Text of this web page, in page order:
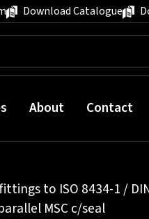
Download Catalogue
About Contact
to ISO 8434-1 /
MSC c/seal